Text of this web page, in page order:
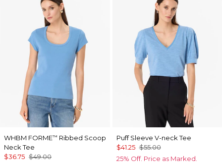
WHBM FORME™ Ribbed Scoop
Neck Tee
$36.75 $49.00
Puff Sleeve V-neck Tee
$41.25 $55.00
25% Off. Price as Marked.